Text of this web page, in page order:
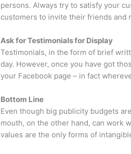
persons. Always try to satisfy your
customers to invite their friends and
Ask for Testimonials for Display
Testimonials, in the form of brief
day. However, once you have got
your Facebook page – in fact
Bottom Line
Even though big publicity budgets
mouth, on the other hand, can work
values are the only forms of